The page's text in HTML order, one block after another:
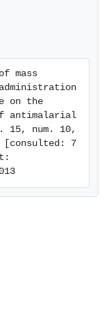
with
pre- (4.9%) and
statistically
of Pf isolates
genes, nor
(p>0.05).
of increased
resistance
the
mass
on the
antimalarial
15, num. 10,
[consulted: 7